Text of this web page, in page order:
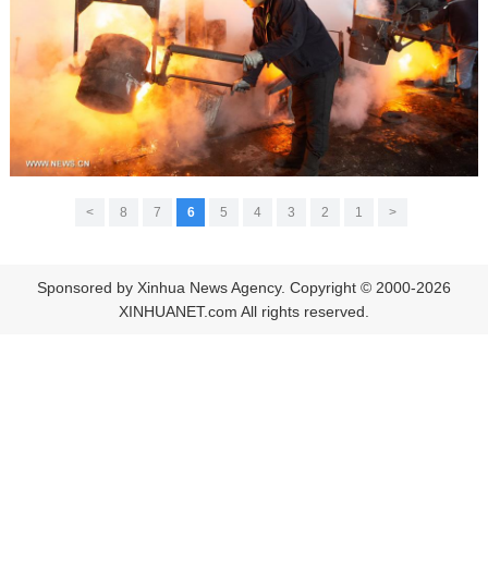
<
1
2
3
4
5
6
7
8
>
Sponsored by Xinhua News Agency. Copyright © 2000-2026
XINHUANET.com All rights reserved.